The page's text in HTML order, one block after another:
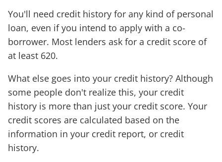
You'll need credit history for any kind of personal
loan, even if you intend to apply with a co-
borrower. Most lenders ask for a credit score of
at least 620.
What else goes into your credit history? Although
some people don't realize this, your credit
history is more than just your credit score. Your
credit scores are calculated based on the
information in your credit report, or credit
history.